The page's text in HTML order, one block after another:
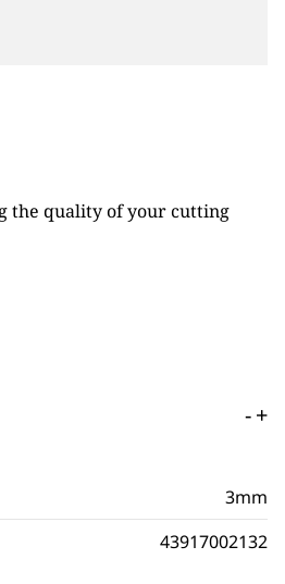
the quality of your cutting
-+
3mm
43917002132